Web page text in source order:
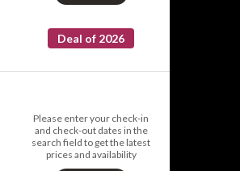
Deal of 2026
Please enter your check-in
and check-out dates in the
search field to get the latest
prices and availability